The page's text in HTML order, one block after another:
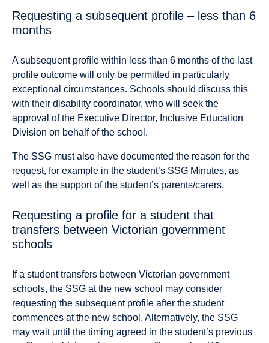
Requesting a subsequent profile – less than 6
months
A subsequent proﬁle within less than 6 months of the last
proﬁle outcome will only be permitted in particularly
exceptional circumstances. Schools should discuss this
with their disability coordinator, who will seek the
approval of the Executive Director, Inclusive Education
Division on behalf of the school.
The SSG must also have documented the reason for the
request, for example in the student’s SSG Minutes, as
well as the support of the student’s parents/carers.
Requesting a profile for a student that
transfers between Victorian government
schools
If a student transfers between Victorian government
schools, the SSG at the new school may consider
requesting the subsequent profile after the student
commences at the new school. Alternatively, the SSG
may wait until the timing agreed in the student’s previous